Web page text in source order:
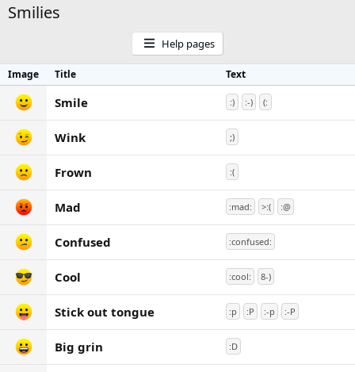
Smilies
Help pages
Image Title Text
Smile :) :-) (:
Wink ;)
Frown :(
Mad :mad: >:( :@
Confused :confused:
Cool :cool: 8-)
Stick out tongue :p :P :-p :-P
Big grin :D